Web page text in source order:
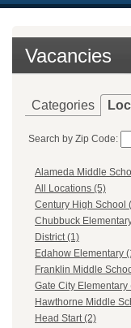
Vacancies
Categories
Search by Zip Code:
Alameda Middle
All Locations (5)
Century High School
Chubbuck
District (1)
Edahow Elementary
Franklin Middle
Gate City Elementary
Hawthorne Middle
Head Start (2)